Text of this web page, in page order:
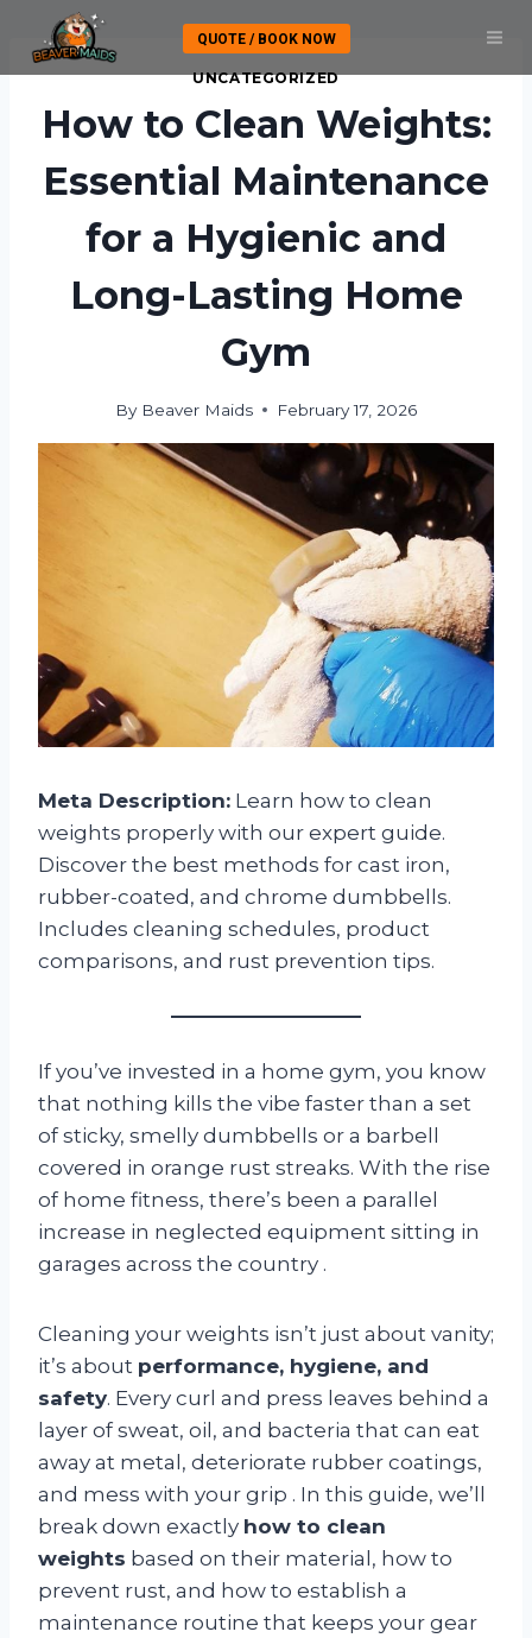
content
QUOTE / BOOK NOW
UNCATEGORIZED
How to Clean Weights:
Essential Maintenance
for a Hygienic and
Long-Lasting Home
Gym
By Beaver Maids February 17, 2026
Meta Description: Learn how to clean
weights properly with our expert guide.
Discover the best methods for cast iron,
rubber-coated, and chrome dumbbells.
Includes cleaning schedules, product
comparisons, and rust prevention tips.
If you’ve invested in a home gym, you know
that nothing kills the vibe faster than a set
of sticky, smelly dumbbells or a barbell
covered in orange rust streaks. With the rise
of home fitness, there’s been a parallel
increase in neglected equipment sitting in
garages across the country .
Cleaning your weights isn’t just about vanity;
it’s about performance, hygiene, and
safety. Every curl and press leaves behind a
layer of sweat, oil, and bacteria that can eat
away at metal, deteriorate rubber coatings,
and mess with your grip . In this guide, we’ll
break down exactly how to clean
weights based on their material, how to
prevent rust, and how to establish a
maintenance routine that keeps your gear